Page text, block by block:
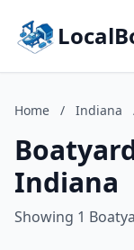
Home / Indiana
Indiana
Showing 1